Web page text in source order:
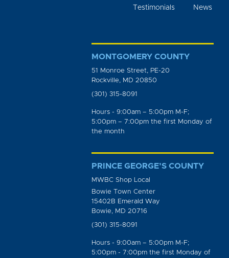
Testimonials News
MONTGOMERY COUNTY
51 Monroe Street, PE-20
Rockville, MD 20850
(301) 315-8091
Hours - 9:00am – 5:00pm M-F;
5:00pm – 7:00pm the first Monday of
the month
PRINCE GEORGE’S COUNTY
MWBC Shop Local
Bowie Town Center
15402B Emerald Way
Bowie, MD 20716
(301) 315-8091
Hours - 9:00am – 5:00pm M-F;
5:00pm - 7:00pm the first Monday of